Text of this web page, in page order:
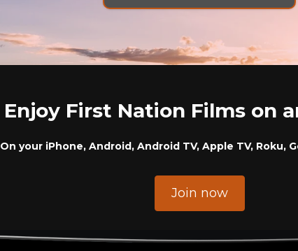
Enjoy First Nation Films on
On your iPhone, Android, Android TV, Apple TV, Roku,
Join now